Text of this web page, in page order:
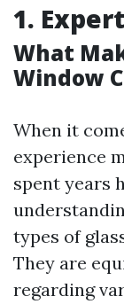
1.
What
Window
When it
experience
spent years
types of
They are
regarding